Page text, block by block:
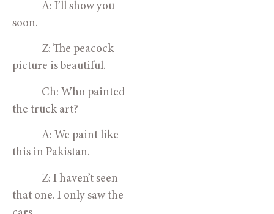
A: I’ll show you
soon.
Z: The peacock
picture is beautiful.
Ch: Who painted
the truck art?
A: We paint like
this in Pakistan.
Z: I haven’t seen
that one. I only saw the